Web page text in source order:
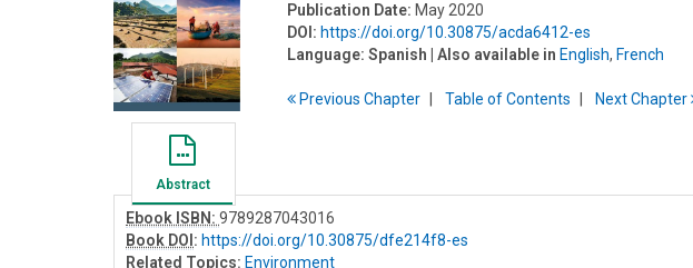
Publication Date: May 2020
DOI: https://doi.org/10.30875/acda6412-es
Language: Spanish | Also available in English, French
PreviousChapter Table ofContents NextChapter
Abstract
Ebook ISBN: 9789287043016
Book DOI : https://doi.org/10.30875/dfe214f8-es
Related Topics: Environment